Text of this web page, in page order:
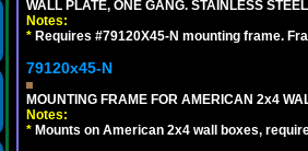
WALL PLATE, ONE GANG. STAINLESS
Notes:
* Requires #79120X45-N mounting frame.
79120x45-N
MOUNTING FRAME FOR AMERICAN 2x4
Notes:
* Mounts on American 2x4 wall boxes,